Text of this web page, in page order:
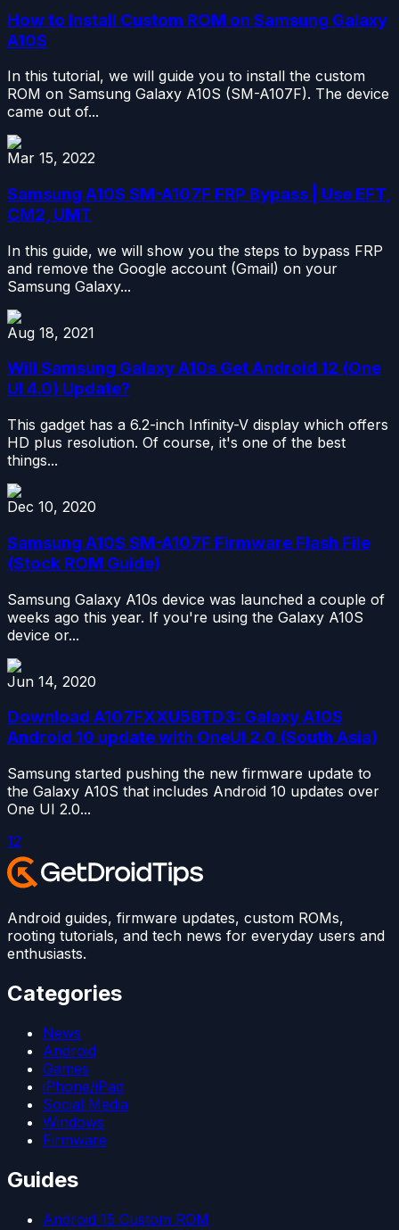
How to Install Custom ROM on Samsung Galaxy
A10S
In this tutorial, we will guide you to install the custom
ROM on Samsung Galaxy A10S (SM-A107F). The device
came out of...
Mar 15, 2022
Samsung A10S SM-A107F FRP Bypass | Use EFT,
CM2, UMT
In this guide, we will show you the steps to bypass FRP
and remove the Google account (Gmail) on your
Samsung Galaxy...
Aug 18, 2021
Will Samsung Galaxy A10s Get Android 12 (One
UI 4.0) Update?
This gadget has a 6.2-inch Infinity-V display which offers
HD plus resolution. Of course, it's one of the best
things...
Dec 10, 2020
Samsung A10S SM-A107F Firmware Flash File
(Stock ROM Guide)
Samsung Galaxy A10s device was launched a couple of
weeks ago this year. If you're using the Galaxy A10S
device or...
Jun 14, 2020
Download A107FXXU5BTD3: Galaxy A10S
Android 10 update with OneUI 2.0 (South Asia)
Samsung started pushing the new firmware update to
the Galaxy A10S that includes Android 10 updates over
One UI 2.0...
12
Android guides, firmware updates, custom ROMs,
rooting tutorials, and tech news for everyday users and
enthusiasts.
Categories
News
Android
Games
iPhone/iPad
Social Media
Windows
Firmware
Guides
Android 15 Custom ROM